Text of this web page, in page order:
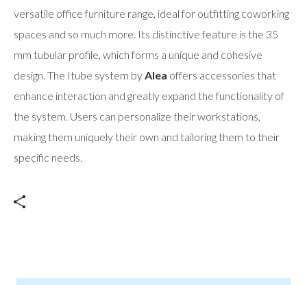
versatile office furniture range, ideal for outfitting coworking
spaces and so much more. Its distinctive feature is the 35
mm tubular profile, which forms a unique and cohesive
design. The Itube system by Alea offers accessories that
enhance interaction and greatly expand the functionality of
the system. Users can personalize their workstations,
making them uniquely their own and tailoring them to their
specific needs.